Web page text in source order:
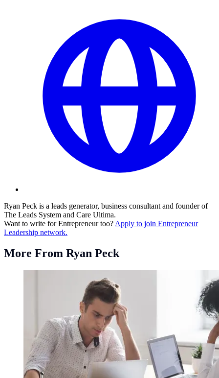
Ryan Peck is a leads generator, business consultant and founder of
The Leads System and Care Ultima.
Want to write for Entrepreneur too? Apply to join Entrepreneur
Leadership network.
More From Ryan Peck